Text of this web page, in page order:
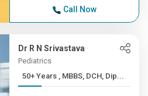
Call Now
Dr R N Srivastava
Pediatrics
50+ Years , MBBS, DCH, Dip...